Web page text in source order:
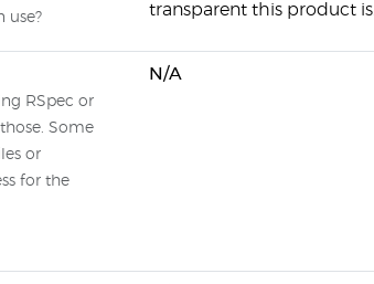
use?
transparent this product is.
RSpec or
Some
or
for the
N/A